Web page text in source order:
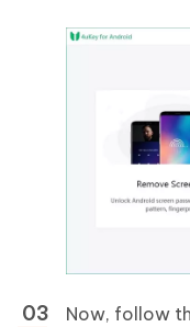
Now, follow